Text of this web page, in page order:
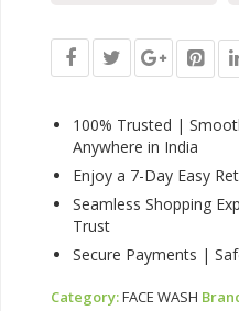
100g
Quantity
100% Trusted |
Anywhere in India
Enjoy a 7-Day Easy
Seamless Shopping
Trust
Secure Payments |
Category:FACE WASH